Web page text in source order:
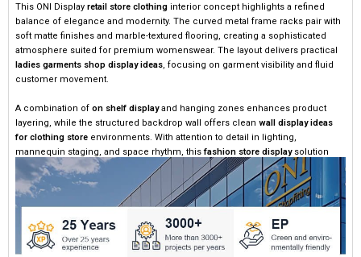
This ONI Display retail store clothing interior concept highlights a refined
balance of elegance and modernity. The curved metal frame racks pair with
soft matte finishes and marble-textured flooring, creating a sophisticated
atmosphere suited for premium womenswear. The layout delivers practical
ladies garments shop display ideas, focusing on garment visibility and fluid
customer movement.
A combination of on shelf displayand hanging zones enhances product
layering, while the structured backdrop wall offers clean wall display ideas
for clothing store environments. With attention to detail in lighting,
mannequin staging, and space rhythm, thisfashion store displaysolution
elevates both visual appeal and commercial performance.